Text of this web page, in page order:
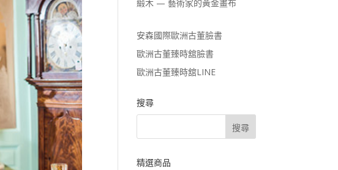
緞木 — 藝術家的黃金畫布
安森國際歐洲古董臉書
歐洲古董臻時舘臉書
歐洲古董臻時舘LINE
搜尋
精選商品